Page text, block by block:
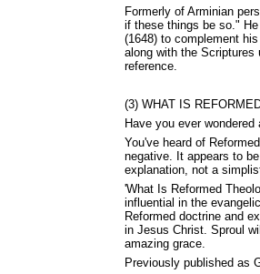
Formerly of Arminian
if these things be so."
(1648) to complement
along with the
reference.
(3) WHAT IS
Have you ever
You've heard of
negative. It appears to
explanation, not a
'What Is Reformed
influential in the
Reformed doctrine and
in Jesus Christ. Sproul
amazing grace.
Previously published as